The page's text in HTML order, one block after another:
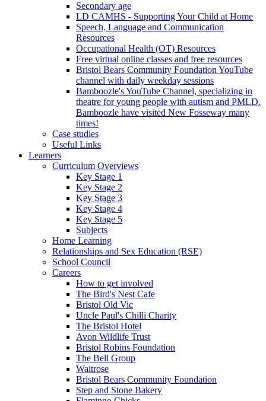
Secondary age
LD CAMHS - Supporting Your Child at Home
Speech, Language and Communication
Resources
Occupational Health (OT) Resources
Free virtual online classes and free resources
Bristol Bears Community Foundation YouTube
channel with daily weekday sessions
Bamboozle's YouTube Channel, specializing in
theatre for young people with autism and PMLD.
Bamboozle have visited New Fosseway many
times!
Case studies
Useful Links
Learners
Curriculum Overviews
Key Stage 1
Key Stage 2
Key Stage 3
Key Stage 4
Key Stage 5
Subjects
Home Learning
Relationships and Sex Education (RSE)
School Council
Careers
How to get involved
The Bird's Nest Cafe
Bristol Old Vic
Uncle Paul's Chilli Charity
The Bristol Hotel
Avon Wildlife Trust
Bristol Robins Foundation
The Bell Group
Waitrose
Bristol Bears Community Foundation
Step and Stone Bakery